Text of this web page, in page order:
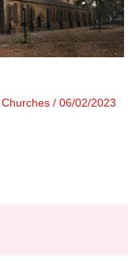
Churches / 06/02/2023